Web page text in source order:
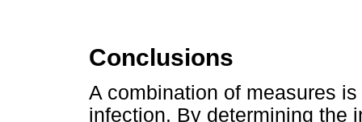
Conclusions
A combination of measures
infection. By determining the